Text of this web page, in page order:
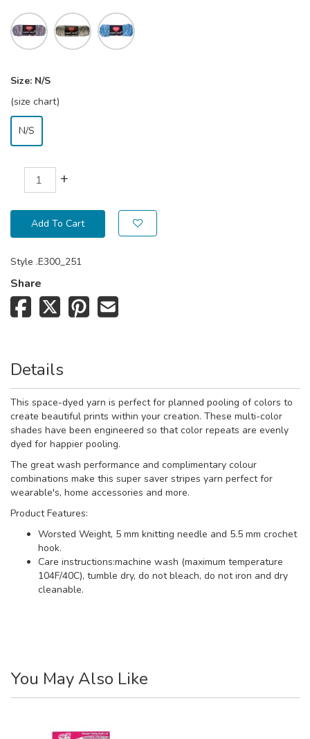
Size: N/S
(size chart)
N/S
+
Add To Cart
Style .E300_251
Share
Details
This space-dyed yarn is perfect for planned pooling of colors to
create beautiful prints within your creation. These multi-color
shades have been engineered so that color repeats are evenly
dyed for happier pooling.
The great wash performance and complimentary colour
combinations make this super saver stripes yarn perfect for
wearable's, home accessories and more.
Product Features:
Worsted Weight, 5 mm knitting needle and 5.5 mm crochet
hook.
Care instructions:machine wash (maximum temperature
104F/40C), tumble dry, do not bleach, do not iron and dry
cleanable.
You May Also Like